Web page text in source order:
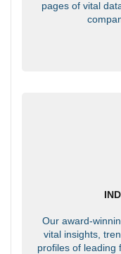
pages of vital
Our award-
vital insights,
profiles of leading